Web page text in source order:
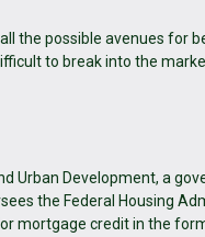
the possible avenues for
to break into the
Urban Development, a
the Federal Housing
mortgage credit in the